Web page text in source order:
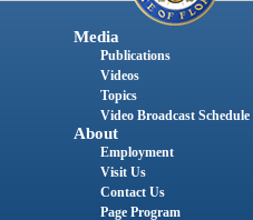
Media
Publications
Videos
Topics
Video Broadcast Schedule
About
Employment
Visit Us
Contact Us
Page Program